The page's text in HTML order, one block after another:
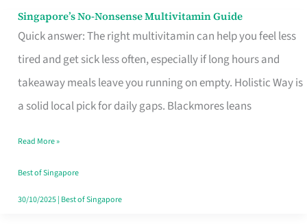
Singapore’s No-Nonsense Multivitamin Guide
Quick answer: The right multivitamin can help you feel less
tired and get sick less often, especially if long hours and
takeaway meals leave you running on empty. Holistic Way is
a solid local pick for daily gaps. Blackmores leans
Singapore’s
No-
Multivitamin
Read More »
Best of Singapore
30/10/2025| Best of Singapore